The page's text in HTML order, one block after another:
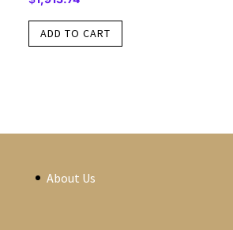
ADD TO CART
About Us